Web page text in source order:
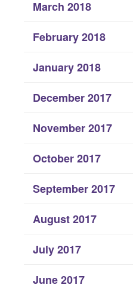
March 2018
February 2018
January 2018
December 2017
November 2017
October 2017
September 2017
August 2017
July 2017
June 2017